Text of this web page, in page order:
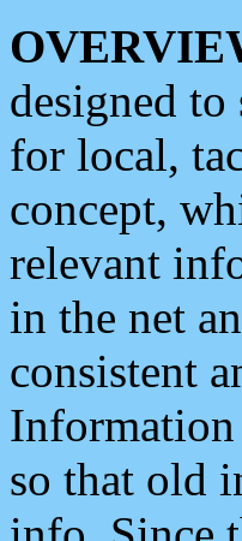
designed
for local,
concept,
relevant
in the net
consistent
Information
so that old